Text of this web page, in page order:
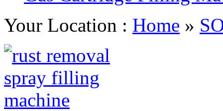
Your Location : Home »